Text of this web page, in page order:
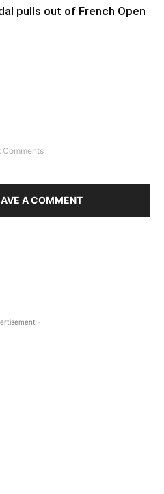
pulls out of French Open
Comments
A COMMENT
-